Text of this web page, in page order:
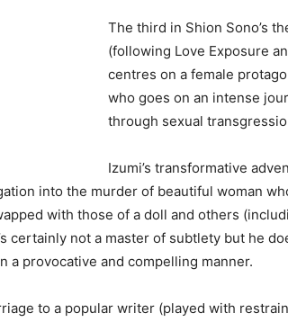
The third in Shion Sono’s
(following Love Exposure
centres on a female
who goes on an intense
through sexual
Izumi’s transformative
into the murder of beautiful woman
with those of a doll and others
certainly not a master of subtlety but he
a provocative and compelling manner.
to a popular writer (played with